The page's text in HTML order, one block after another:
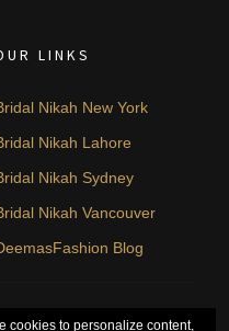
LINKS
Nikah New York
Nikah Lahore
Nikah Sydney
Nikah Vancouver
Blog
PAKISTAN. © 2026
cookies to personalize content,